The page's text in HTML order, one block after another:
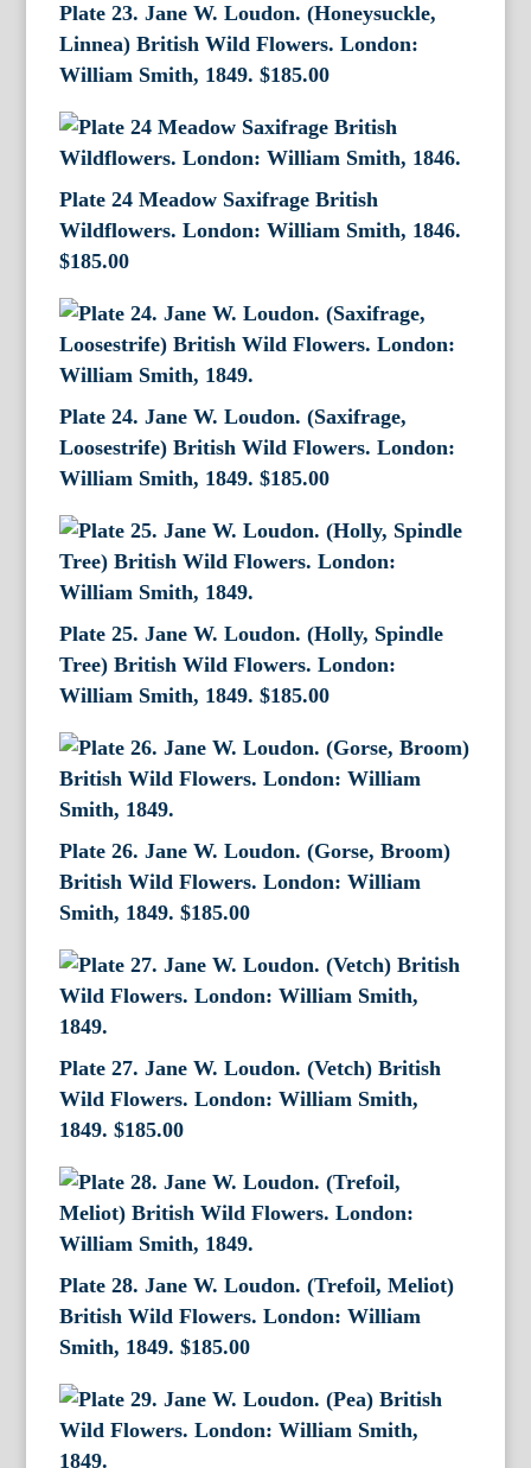
Plate 23. Jane W. Loudon. (Honeysuckle,
Linnea) British Wild Flowers. London:
William Smith, 1849. $185.00
Plate 24 Meadow Saxifrage British
Wildflowers. London: William Smith, 1846.
$185.00
Plate 24. Jane W. Loudon. (Saxifrage,
Loosestrife) British Wild Flowers. London:
William Smith, 1849. $185.00
Plate 25. Jane W. Loudon. (Holly, Spindle
Tree) British Wild Flowers. London:
William Smith, 1849. $185.00
Plate 26. Jane W. Loudon. (Gorse, Broom)
British Wild Flowers. London: William
Smith, 1849. $185.00
Plate 27. Jane W. Loudon. (Vetch) British
Wild Flowers. London: William Smith,
1849. $185.00
Plate 28. Jane W. Loudon. (Trefoil, Meliot)
British Wild Flowers. London: William
Smith, 1849. $185.00